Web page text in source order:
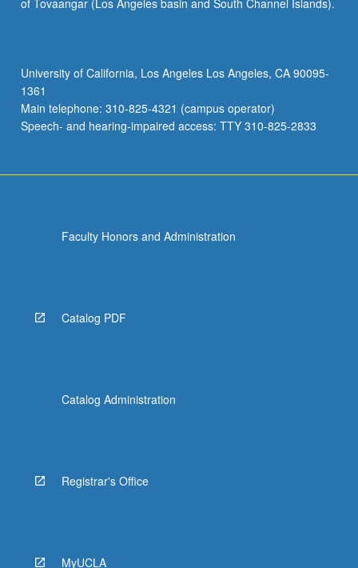
meeting.
of Tovaangar (Los Angeles basin and South Channel Islands).
University of California, Los Angeles Los Angeles, CA 90095-
1361
Main telephone: 310-825-4321 (campus operator)
Speech- and hearing-impaired access: TTY 310-825-2833
Faculty Honors and Administration
Catalog PDF
Catalog Administration
Registrar's Office
MyUCLA